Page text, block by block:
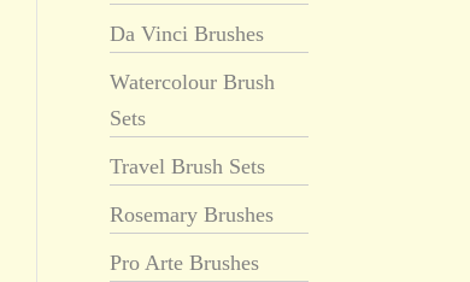
Da Vinci Brushes
Watercolour Brush
Sets
Travel Brush Sets
Rosemary Brushes
Pro Arte Brushes